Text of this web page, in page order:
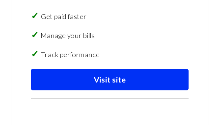
Get paid faster
Manage your bills
Track performance
Visit site